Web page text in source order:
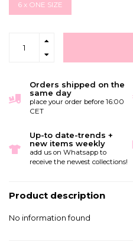
6 x ONE SIZE
Orders shipped on the
same day
place your order before 16:00
CET
Up-to date-trends +
new items weekly
add us on Whatsapp to
receive the newest collections!
Product description
No information found